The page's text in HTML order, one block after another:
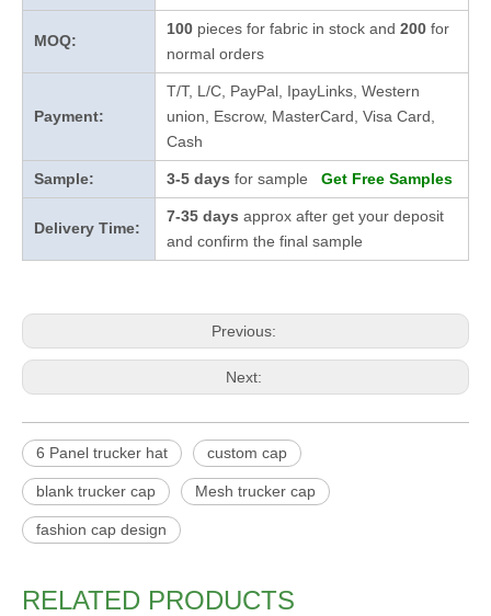
MOQ:
100 pieces for fabric in stock and 200 for
normal orders
Payment:
T/T, L/C, PayPal, IpayLinks, Western
union, Escrow, MasterCard, Visa Card,
Cash
Sample: 3-5 days for sample Get Free Samples
Delivery Time:
7-35 days approx after get your deposit
and confirm the final sample
Previous:
Next:
6 Panel trucker hat custom cap
blank trucker cap Mesh trucker cap
fashion cap design
RELATED PRODUCTS